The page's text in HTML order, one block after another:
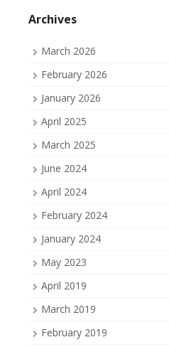
Facebook
Archives
March 2026
February 2026
January 2026
April 2025
March 2025
June 2024
April 2024
February 2024
January 2024
May 2023
April 2019
March 2019
February 2019